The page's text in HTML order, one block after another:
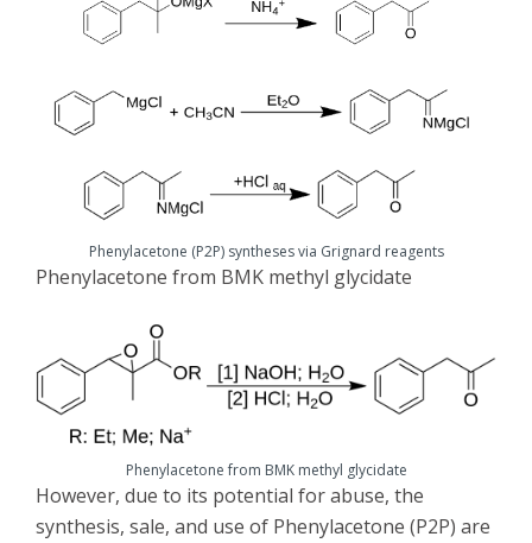
Phenylacetone (P2P) syntheses via Grignard reagents
Phenylacetone from BMK methyl glycidate
Phenylacetone from BMK methyl glycidate
However, due to its potential for abuse, the
synthesis, sale, and use of Phenylacetone (P2P) are